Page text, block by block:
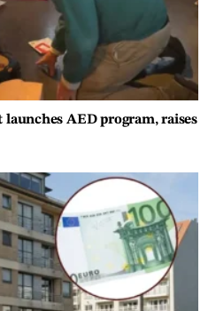
AED program, raises